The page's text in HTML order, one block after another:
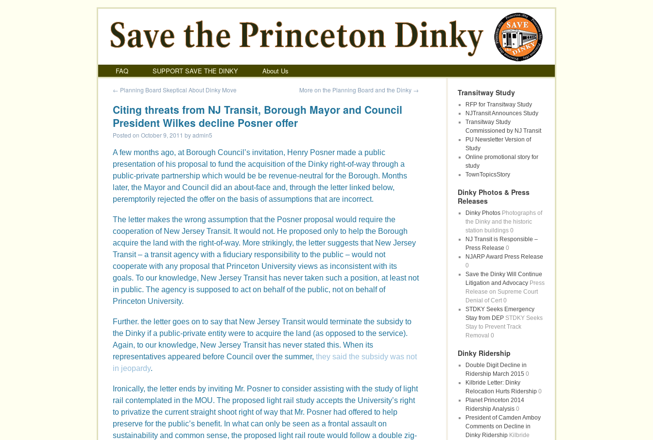
FAQ SUPPORT SAVE THE DINKY About Us
← Planning Board Skeptical About Dinky Move More on the Planning Board and the Dinky →
Citing threats from NJ Transit, Borough Mayor and Council
President Wilkes decline Posner offer
Posted on October 9, 2011 byadmin5
A few months ago, at Borough Council’s invitation, Henry Posner made a public
presentation of his proposal to fund the acquisition of the Dinky right-of-way through a
public-private partnership which would be be revenue-neutral for the Borough. Months
later, the Mayor and Council did an about-face and, through the letter linked below,
peremptorily rejected the offer on the basis of assumptions that are incorrect.
The letter makes the wrong assumption that the Posner proposal would require the
cooperation of New Jersey Transit. It would not. He proposed only to help the Borough
acquire the land with the right-of-way. More strikingly, the letter suggests that New Jersey
Transit – a transit agency with a fiduciary responsibility to the public – would not
cooperate with any proposal that Princeton University views as inconsistent with its
goals. To our knowledge, New Jersey Transit has never taken such a position, at least not
in public. The agency is supposed to act on behalf of the public, not on behalf of
Princeton University.
Further. the letter goes on to say that New Jersey Transit would terminate the subsidy to
the Dinky if a public-private entity were to acquire the land (as opposed to the service).
Again, to our knowledge, New Jersey Transit has never stated this. When its
representatives appeared before Council over the summer, they said the subsidy was not
in jeopardy.
Ironically, the letter ends by inviting Mr. Posner to consider assisting with the study of light
rail contemplated in the MOU. The proposed light rail study accepts the University’s right
to privatize the current straight shoot right of way that Mr. Posner had offered to help
preserve for the public’s benefit. In what can only be seen as a frontal assault on
sustainability and common sense, the proposed light rail route would follow a double zig-
Transitway Study
RFP for Transitway Study
NJTransit Announces Study
Transitway Study
Commissioned by NJ Transit
PU Newsletter Version of
Study
Online promotional story for
study
TownTopicsStory
Dinky Photos & Press
Releases
Dinky PhotosPhotographs of
the Dinky and the historic
station buildings 0
NJ Transit is Responsible –
Press Release 0
NJARP Award Press Release
0
Save the Dinky Will Continue
Litigation and AdvocacyPress
Release on Supreme Court
Denial of Cert 0
STDKY Seeks Emergency
Stay from DEPSTDKY Seeks
Stay to Prevent Track
Removal 0
Dinky Ridership
Double Digit Decline in
Ridership March 2015 0
Kilbride Letter: Dinky
Relocation Hurts Ridership0
Planet Princeton 2014
Ridership Analysis0
President of Camden Amboy
Comments on Decline in
Dinky RidershipKilbride